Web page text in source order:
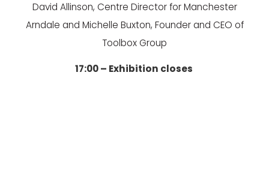
David Allinson, Centre Director for Manchester
Arndale and Michelle Buxton, Founder and CEO of
Toolbox Group
17:00 – Exhibition closes